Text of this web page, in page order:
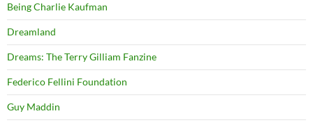
Being Charlie Kaufman
Dreamland
Dreams: The Terry Gilliam Fanzine
Federico Fellini Foundation
Guy Maddin